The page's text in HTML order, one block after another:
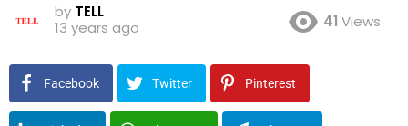
by TELL
13 years ago
41 Views
Facebook Twitter Pinterest